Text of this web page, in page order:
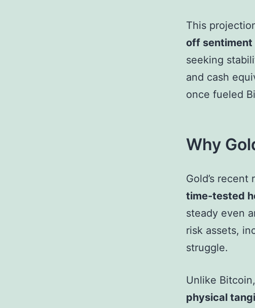
This
off sentiment
seeking
and cash
once fueled
Why
Gold’s
time-tested
steady even
risk assets,
struggle.
Unlike
physical